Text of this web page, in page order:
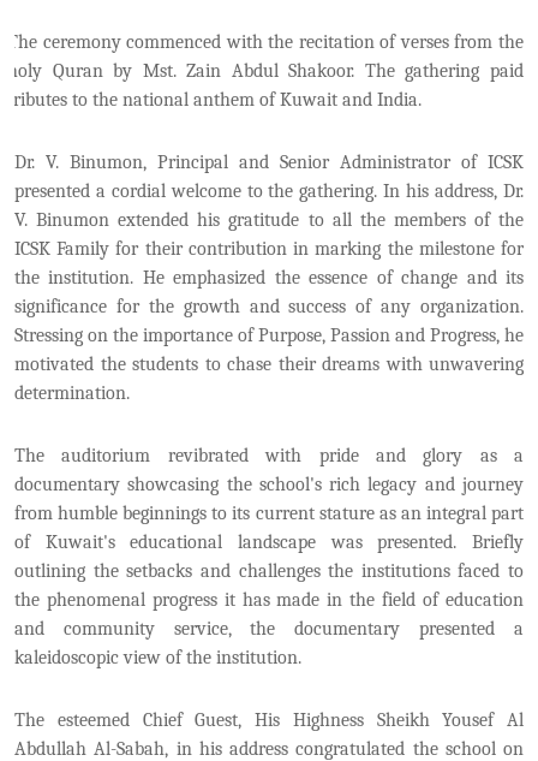
The ceremony commenced with the recitation of verses from the
holy Quran by Mst. Zain Abdul Shakoor. The gathering paid
tributes to the national anthem of Kuwait and India.
Dr. V. Binumon, Principal and Senior Administrator of ICSK
presented a cordial welcome to the gathering. In his address, Dr.
V. Binumon extended his gratitude to all the members of the
ICSK Family for their contribution in marking the milestone for
the institution. He emphasized the essence of change and its
significance for the growth and success of any organization.
Stressing on the importance of Purpose, Passion and Progress, he
motivated the students to chase their dreams with unwavering
determination.
The auditorium revibrated with pride and glory as a
documentary showcasing the school's rich legacy and journey
from humble beginnings to its current stature as an integral part
of Kuwait's educational landscape was presented. Briefly
outlining the setbacks and challenges the institutions faced to
the phenomenal progress it has made in the field of education
and community service, the documentary presented a
kaleidoscopic view of the institution.
The esteemed Chief Guest, His Highness Sheikh Yousef Al
Abdullah Al-Sabah, in his address congratulated the school on